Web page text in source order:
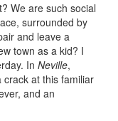
We are such social
surrounded by
and leave a
town as a kid? I
In Neville,
crack at this familiar
and an